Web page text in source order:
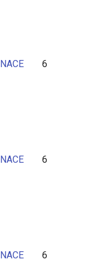
NACE 6
NACE 6
NACE 6